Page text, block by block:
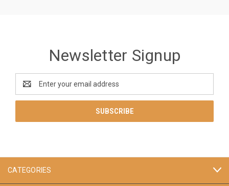
Newsletter Signup
Address
CATEGORIES